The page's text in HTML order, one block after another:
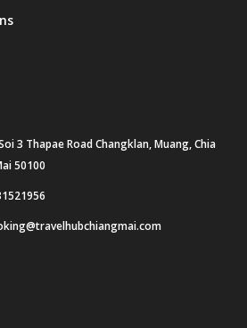
3 Thapae Road Changklan, Muang, Chia
50100